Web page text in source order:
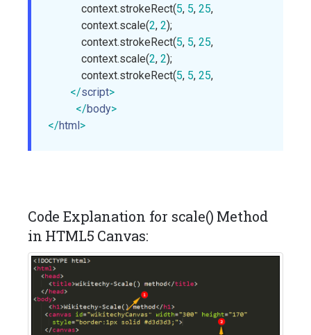
            context.strokeRect(
5, 5, 25,
            context.scale(
2, 2);
            context.strokeRect(
5, 5, 25,
            context.scale(
2, 2);
            context.strokeRect(
5, 5, 25,
</script>
</body>
</html>
Code Explanation for scale() Method
in HTML5 Canvas: